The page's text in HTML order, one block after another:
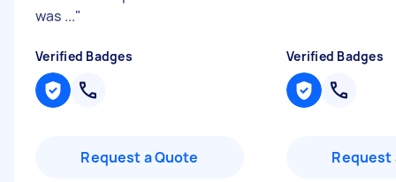
was ..."
Verified Badges
Request a Quote
Verified Badges
Request